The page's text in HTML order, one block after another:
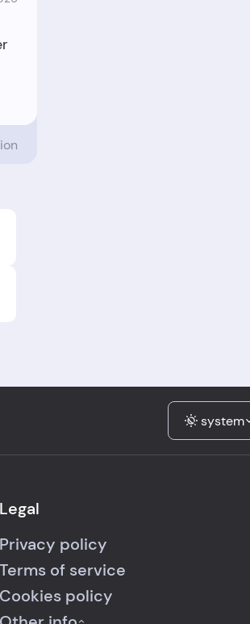
system
Legal
Privacy policy
Terms of service
Cookies policy